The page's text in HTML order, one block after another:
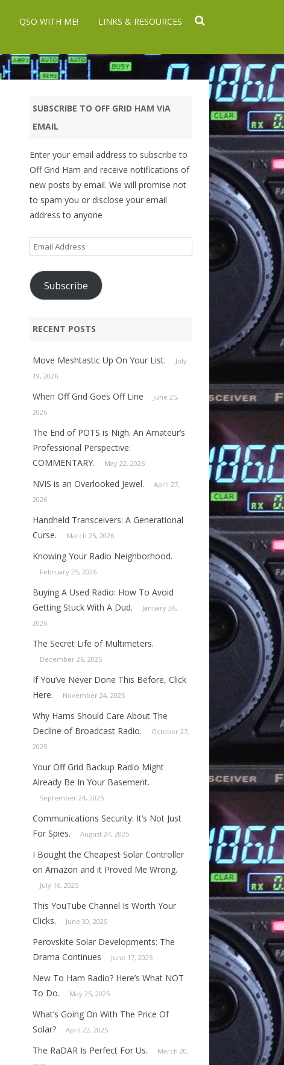
QSO WITH ME! LINKS & RESOURCES
SUBSCRIBE TO OFF GRID HAM VIA
EMAIL
Enter your email address to subscribe to
Off Grid Ham and receive notifications of
new posts by email. We will promise not
to spam you or disclose your email
address to anyone
Email
Address
Subscribe
RECENT POSTS
Move Meshtastic Up On Your List.
July
19, 2026
When Off Grid Goes Off Line
June 25,
2026
The End of POTS is Nigh. An Amateur’s
Professional Perspective:
COMMENTARY.
May 22, 2026
NVIS is an Overlooked Jewel.
April 27,
2026
Handheld Transceivers: A Generational
Curse.
March 25, 2026
Knowing Your Radio Neighborhood.
February 25, 2026
Buying A Used Radio: How To Avoid
Getting Stuck With A Dud.
January 26,
2026
The Secret Life of Multimeters.
December 26, 2025
If You’ve Never Done This Before, Click
Here.
November 24, 2025
Why Hams Should Care About The
Decline of Broadcast Radio.
October 27,
2025
Your Off Grid Backup Radio Might
Already Be In Your Basement.
September 24, 2025
Communications Security: It’s Not Just
For Spies.
August 24, 2025
I Bought the Cheapest Solar Controller
on Amazon and it Proved Me Wrong.
July 16, 2025
This YouTube Channel Is Worth Your
Clicks.
June 30, 2025
Perovskite Solar Developments: The
Drama Continues
June 17, 2025
New To Ham Radio? Here’s What NOT
To Do.
May 25, 2025
What’s Going On With The Price Of
Solar?
April 22, 2025
The RaDAR Is Perfect For Us.
March 20,